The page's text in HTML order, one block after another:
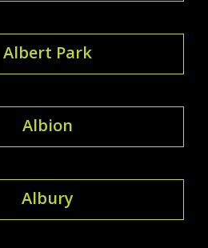
Albert Park
Albion
Albury